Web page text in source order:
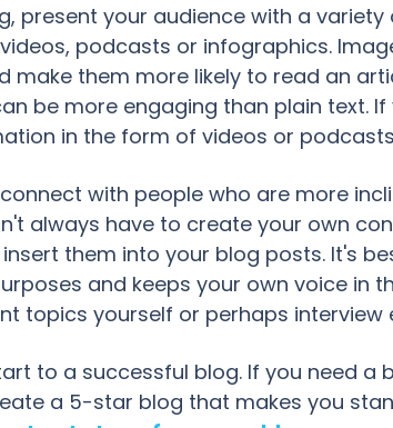
present your audience with a
podcasts or infographics.
make them more likely to read an
be more engaging than plain text.
in the form of videos or
with people who are more
always have to create your own
them into your blog posts. It's
and keeps your own voice in
topics yourself or perhaps interview
to a successful blog. If you need a
a 5-star blog that makes you